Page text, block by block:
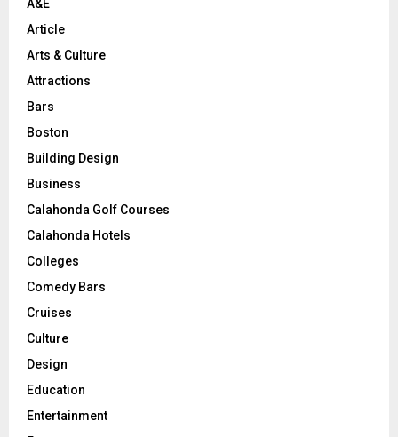
A&E
Article
Arts & Culture
Attractions
Bars
Boston
Building Design
Business
Calahonda Golf Courses
Calahonda Hotels
Colleges
Comedy Bars
Cruises
Culture
Design
Education
Entertainment